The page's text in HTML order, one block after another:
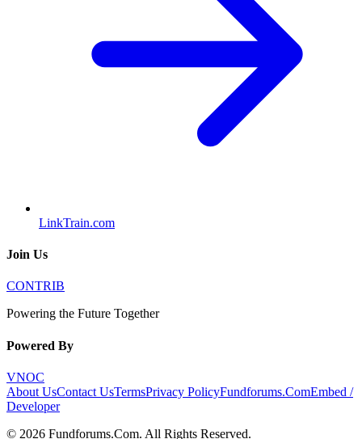
LinkTrain.com
Join Us
CONTRIB
Powering the Future Together
Powered By
VNOC
About UsContact UsTermsPrivacy PolicyFundforums.ComEmbed /
Developer
© 2026 Fundforums.Com. All Rights Reserved.